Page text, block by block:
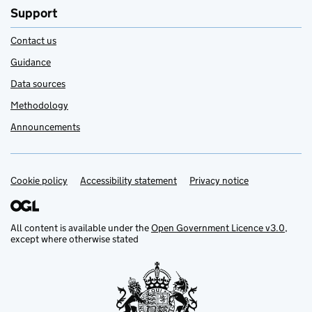
Support
Contact us
Guidance
Data sources
Methodology
Announcements
Support links
Cookie policy Accessibility statement Privacy notice
All content is available under theOpen Government Licence v3.0,
except where otherwise stated